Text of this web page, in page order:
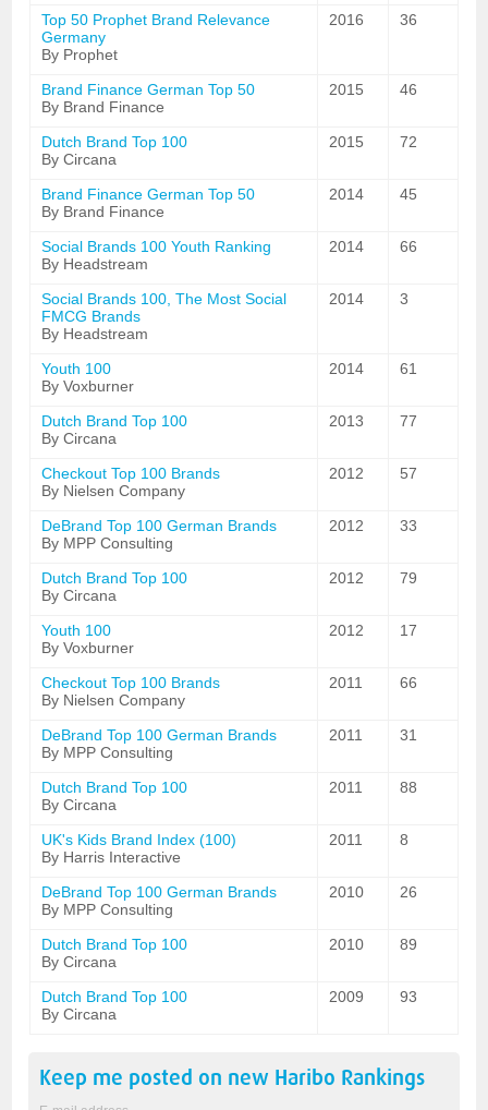
Top 50 Prophet Brand Relevance
Germany
By Prophet
2016 36
Brand Finance German Top 50
By Brand Finance
2015 46
Dutch Brand Top 100
By Circana
2015 72
Brand Finance German Top 50
By Brand Finance
2014 45
Social Brands 100 Youth Ranking
By Headstream
2014 66
Social Brands 100, The Most Social
FMCG Brands
By Headstream
2014 3
Youth 100
By Voxburner
2014 61
Dutch Brand Top 100
By Circana
2013 77
Checkout Top 100 Brands
By Nielsen Company
2012 57
DeBrand Top 100 German Brands
By MPP Consulting
2012 33
Dutch Brand Top 100
By Circana
2012 79
Youth 100
By Voxburner
2012 17
Checkout Top 100 Brands
By Nielsen Company
2011 66
DeBrand Top 100 German Brands
By MPP Consulting
2011 31
Dutch Brand Top 100
By Circana
2011 88
UK's Kids Brand Index (100)
By Harris Interactive
2011 8
DeBrand Top 100 German Brands
By MPP Consulting
2010 26
Dutch Brand Top 100
By Circana
2010 89
Dutch Brand Top 100
By Circana
2009 93
Keep me posted on new Haribo Rankings